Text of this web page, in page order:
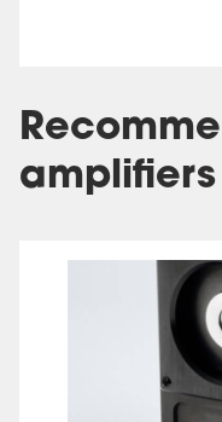
amplifiers